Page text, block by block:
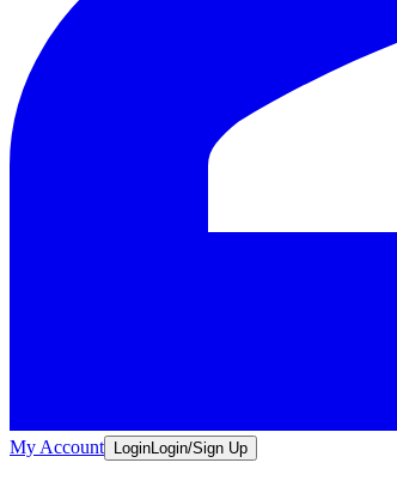
My Account LoginLogin/Sign Up